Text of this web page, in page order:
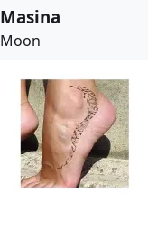
Masina
Moon